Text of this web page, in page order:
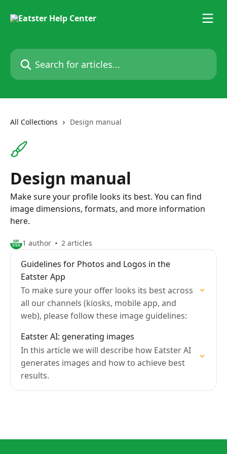
Search for articles...
All Collections Design manual
Design manual
Make sure your profile looks its best. You can find
image dimensions, formats, and more information
here.
1 author 2 articles
Guidelines for Photos and Logos in the
Eatster App
To make sure your offer looks its best across
all our channels (kiosks, mobile app, and
web), please follow these image guidelines:
Eatster AI: generating images
In this article we will describe how Eatster AI
generates images and how to achieve best
results.